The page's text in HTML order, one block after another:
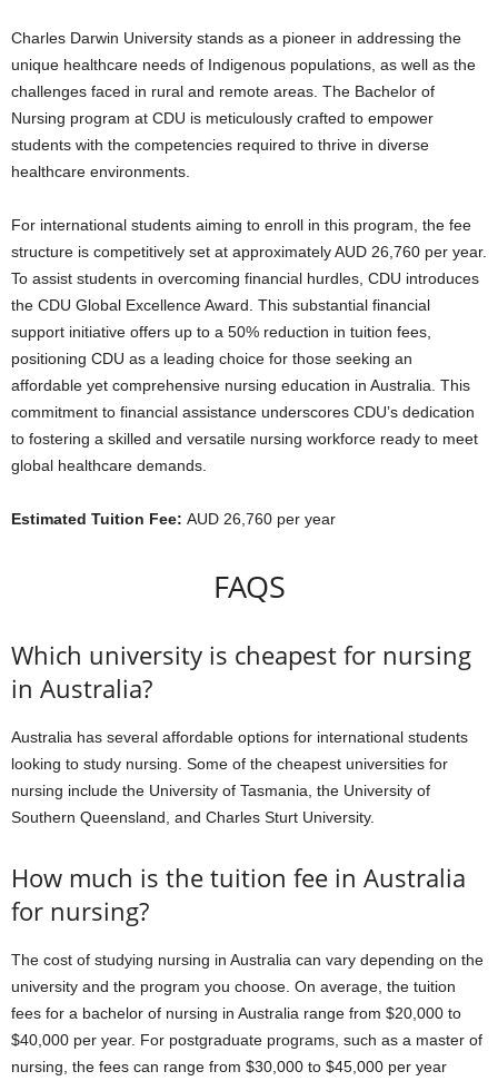
Charles Darwin University stands as a pioneer in addressing the
unique healthcare needs of Indigenous populations, as well as the
challenges faced in rural and remote areas. The Bachelor of
Nursing program at CDU is meticulously crafted to empower
students with the competencies required to thrive in diverse
healthcare environments.
For international students aiming to enroll in this program, the fee
structure is competitively set at approximately AUD 26,760 per year.
To assist students in overcoming financial hurdles, CDU introduces
the CDU Global Excellence Award. This substantial financial
support initiative offers up to a 50% reduction in tuition fees,
positioning CDU as a leading choice for those seeking an
affordable yet comprehensive nursing education in Australia. This
commitment to financial assistance underscores CDU’s dedication
to fostering a skilled and versatile nursing workforce ready to meet
global healthcare demands.
Estimated Tuition Fee: AUD 26,760 per year
FAQS
Which university is cheapest for nursing
in Australia?
Australia has several affordable options for international students
looking to study nursing. Some of the cheapest universities for
nursing include the University of Tasmania, the University of
Southern Queensland, and Charles Sturt University.
How much is the tuition fee in Australia
for nursing?
The cost of studying nursing in Australia can vary depending on the
university and the program you choose. On average, the tuition
fees for a bachelor of nursing in Australia range from $20,000 to
$40,000 per year. For postgraduate programs, such as a master of
nursing, the fees can range from $30,000 to $45,000 per year